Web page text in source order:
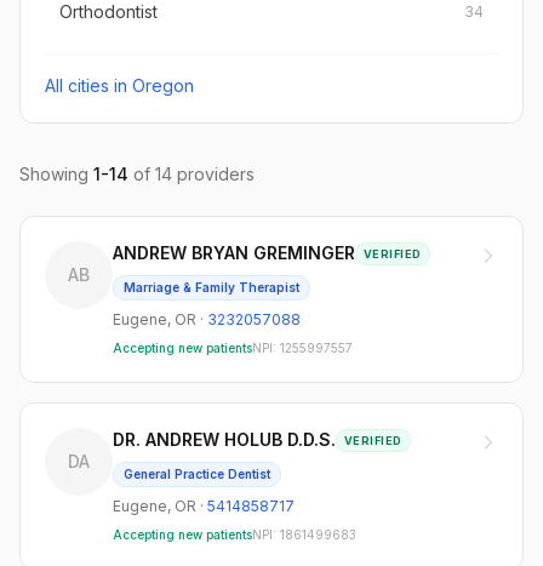
Orthodontist 34
All cities in Oregon
Showing 1-14 of 14 providers
AB
ANDREW BRYAN GREMINGER VERIFIED
Marriage & Family Therapist
Eugene, OR · 3232057088
Accepting new patientsNPI: 1255997557
DA
DR. ANDREW HOLUB D.D.S. VERIFIED
General Practice Dentist
Eugene, OR · 5414858717
Accepting new patientsNPI: 1861499683